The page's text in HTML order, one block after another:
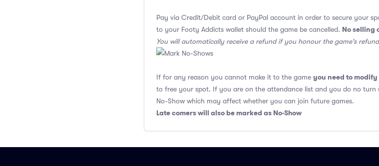
Pay via Credit/Debit card or PayPal account in order to secure your
to your Footy Addicts wallet should the game be cancelled. No selling
You will automatically receive a refund if you honour the game's
If for any reason you cannot make it to the game you need to modify
to free your spot. If you are on the attendance list and you do no turn
No-Show which may affect whether you can join future games.
Late comers will also be marked as No-Show